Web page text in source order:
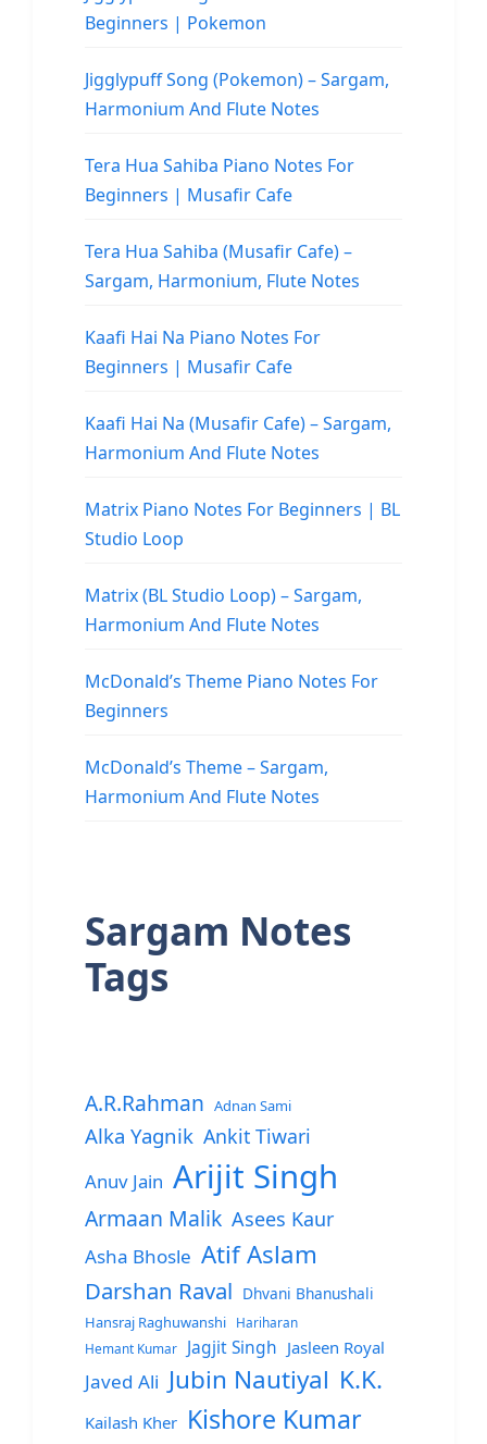
Beginners | Pokemon
Jigglypuff Song (Pokemon) – Sargam,
Harmonium And Flute Notes
Tera Hua Sahiba Piano Notes For
Beginners | Musafir Cafe
Tera Hua Sahiba (Musafir Cafe) –
Sargam, Harmonium, Flute Notes
Kaafi Hai Na Piano Notes For
Beginners | Musafir Cafe
Kaafi Hai Na (Musafir Cafe) – Sargam,
Harmonium And Flute Notes
Matrix Piano Notes For Beginners | BL
Studio Loop
Matrix (BL Studio Loop) – Sargam,
Harmonium And Flute Notes
McDonald’s Theme Piano Notes For
Beginners
McDonald’s Theme – Sargam,
Harmonium And Flute Notes
Sargam Notes
Tags
A.R.Rahman Adnan Sami
Alka Yagnik Ankit Tiwari
Anuv Jain Arijit Singh
Armaan Malik Asees Kaur
Asha Bhosle Atif Aslam
Darshan Raval Dhvani Bhanushali
Hansraj Raghuwanshi
Hariharan
Hemant Kumar
Jagjit Singh Jasleen Royal
Javed Ali Jubin Nautiyal K.K.
Kailash Kher Kishore Kumar